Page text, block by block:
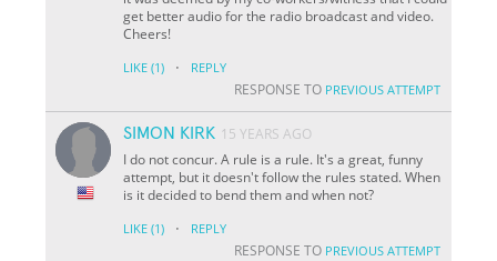
get better audio for the radio broadcast and video.
Cheers!
LIKE (1) · REPLY
RESPONSE TO PREVIOUS ATTEMPT
SIMON KIRK 15 YEARS AGO
I do not concur. A rule is a rule. It's a great, funny
attempt, but it doesn't follow the rules stated. When
is it decided to bend them and when not?
LIKE (1) · REPLY
RESPONSE TO PREVIOUS ATTEMPT